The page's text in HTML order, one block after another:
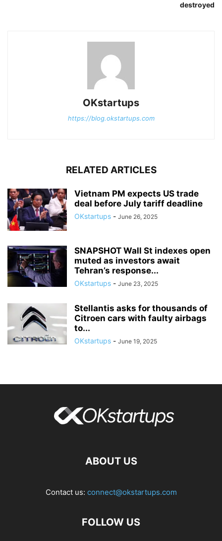
destroyed
OKstartups
https://blog.okstartups.com
RELATED ARTICLES
Vietnam PM expects US trade
deal before July tariff deadline
OKstartups - June 26, 2025
SNAPSHOT Wall St indexes open
muted as investors await
Tehran’s response...
OKstartups - June 23, 2025
Stellantis asks for thousands of
Citroen cars with faulty airbags
to...
OKstartups - June 19, 2025
ABOUT US
Contact us: connect@okstartups.com
FOLLOW US